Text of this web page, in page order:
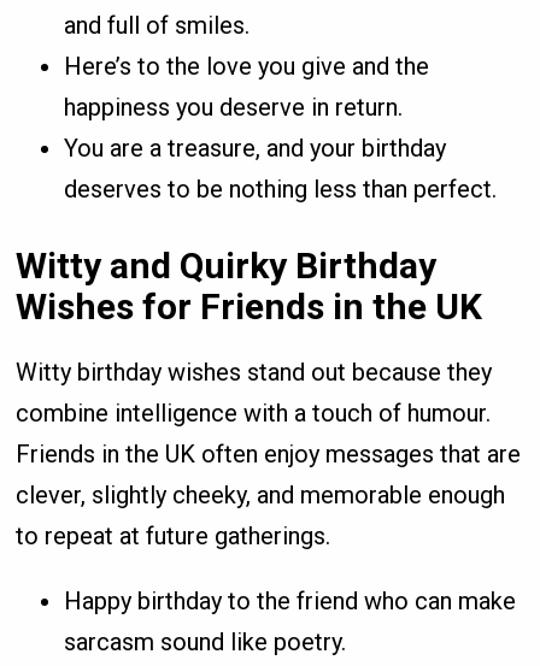
and full of smiles.
Here’s to the love you give and the
happiness you deserve in return.
You are a treasure, and your birthday
deserves to be nothing less than perfect.
Witty and Quirky Birthday
Wishes for Friends in the UK
Witty birthday wishes stand out because they
combine intelligence with a touch of humour.
Friends in the UK often enjoy messages that are
clever, slightly cheeky, and memorable enough
to repeat at future gatherings.
Happy birthday to the friend who can make
sarcasm sound like poetry.